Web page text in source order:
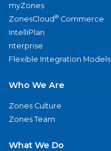
myZones
ZonesCloud® Commerce
IntelliPlan
nterprise
Flexible Integration Models
Who We Are
Zones Culture
Zones Team
What We Do